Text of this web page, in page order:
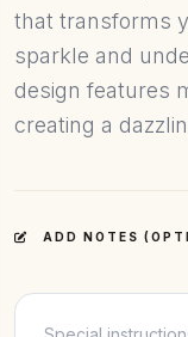
that transforms
sparkle and
design features
creating a
ADD NOTES